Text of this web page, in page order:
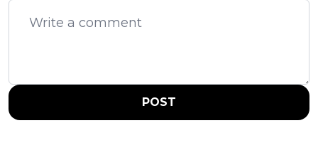
POST